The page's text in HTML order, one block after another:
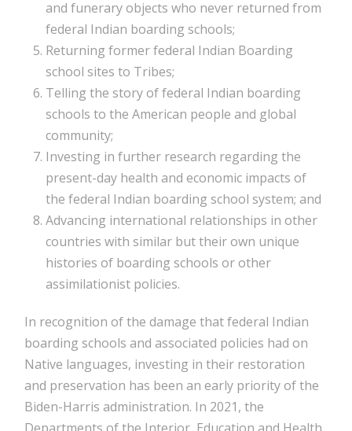
and funerary objects who never returned from
federal Indian boarding schools;
Returning former federal Indian Boarding
school sites to Tribes;
Telling the story of federal Indian boarding
schools to the American people and global
community;
Investing in further research regarding the
present-day health and economic impacts of
the federal Indian boarding school system; and
Advancing international relationships in other
countries with similar but their own unique
histories of boarding schools or other
assimilationist policies.
In recognition of the damage that federal Indian
boarding schools and associated policies had on
Native languages, investing in their restoration
and preservation has been an early priority of the
Biden-Harris administration. In 2021, the